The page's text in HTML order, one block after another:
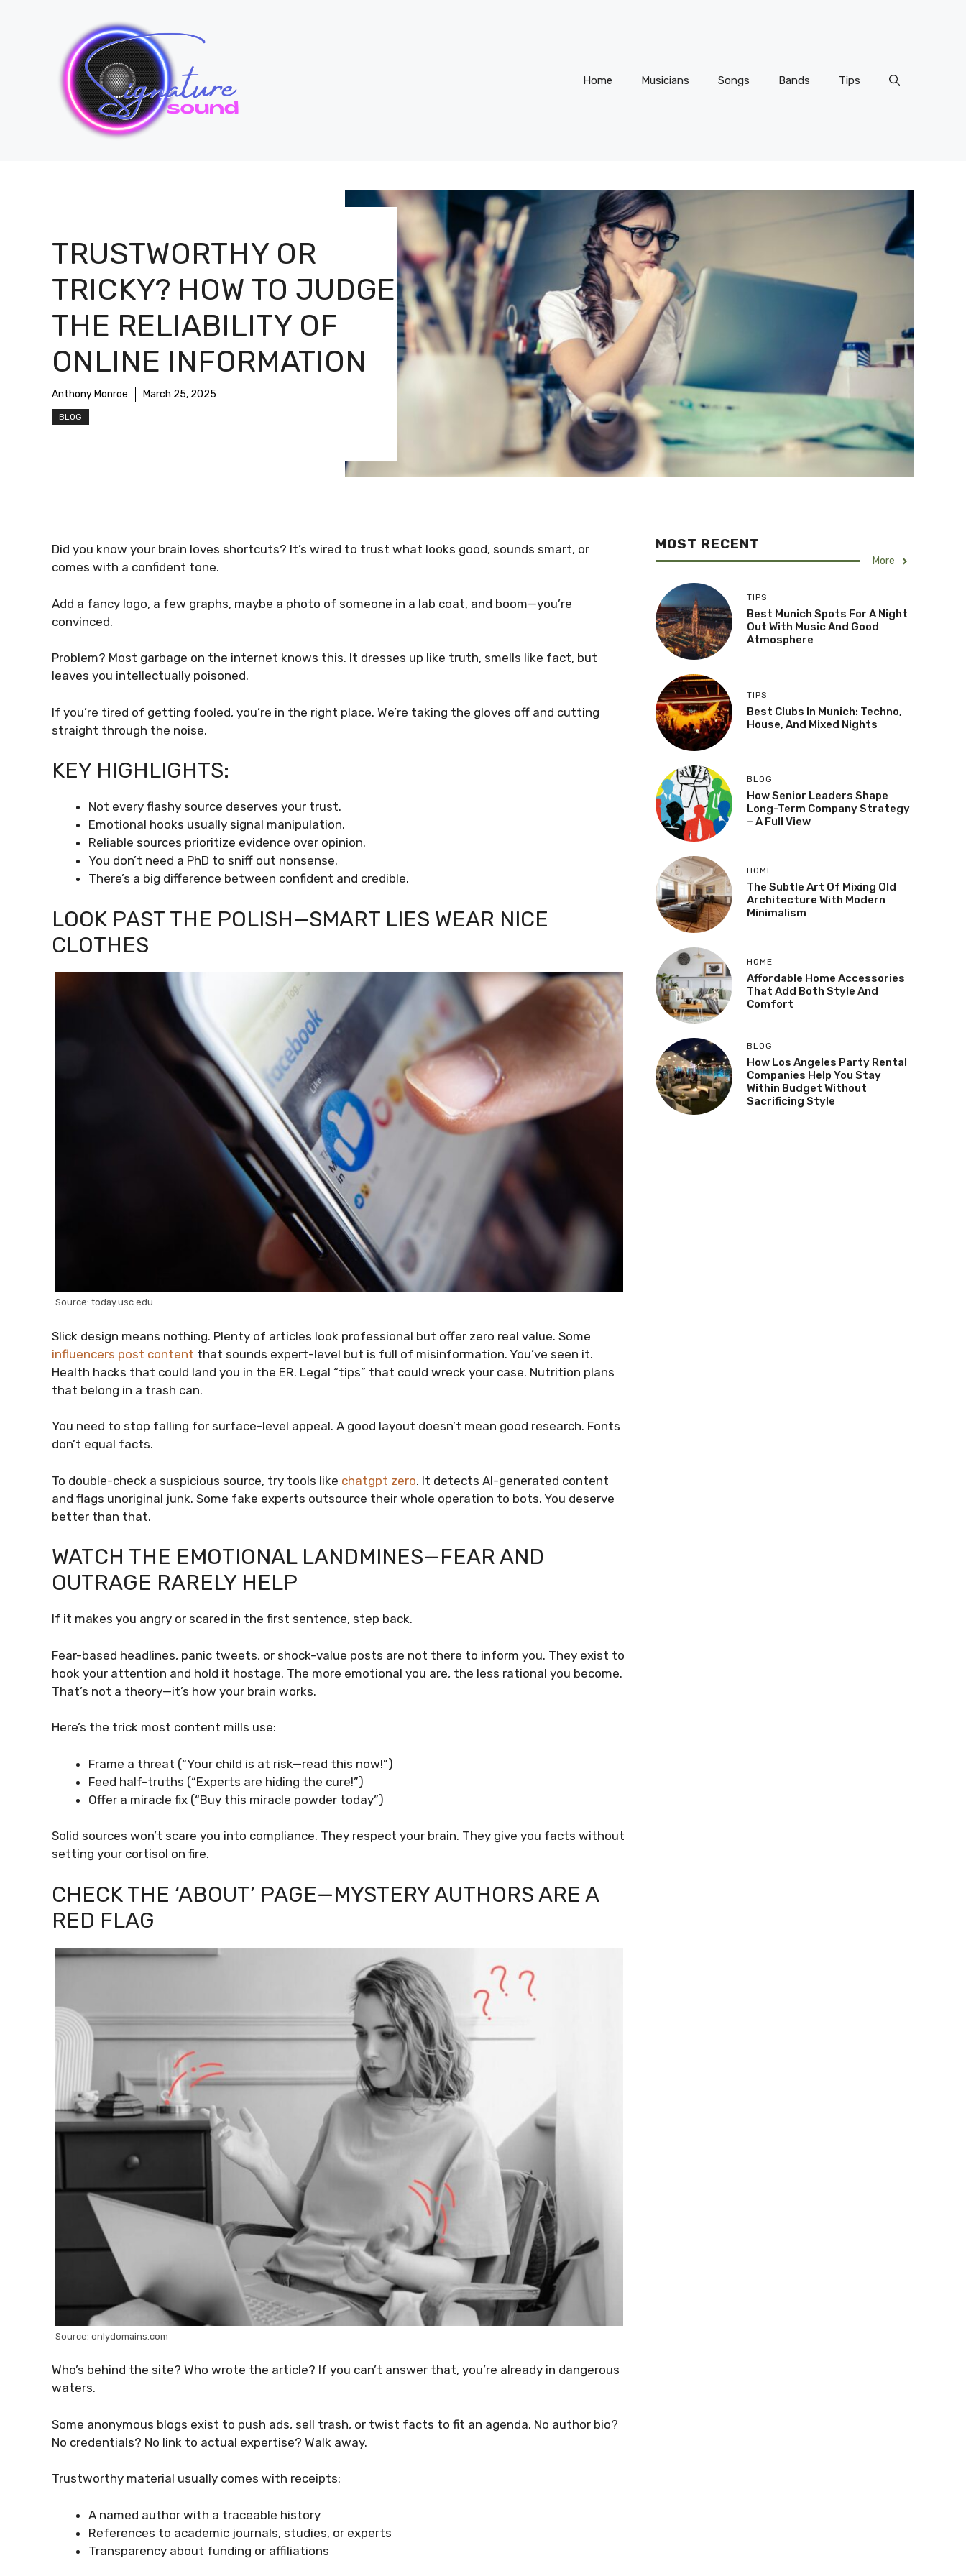
Home Musicians Songs Bands Tips
TRUSTWORTHY OR
TRICKY? HOW TO JUDGE
THE RELIABILITY OF
ONLINE INFORMATION
Anthony Monroe March 25, 2025
BLOG
Did you know your brain loves shortcuts? It’s wired to trust what looks good, sounds smart, or
comes with a confident tone.
Add a fancy logo, a few graphs, maybe a photo of someone in a lab coat, and boom—you’re
convinced.
Problem? Most garbage on the internet knows this. It dresses up like truth, smells like fact, but
leaves you intellectually poisoned.
If you’re tired of getting fooled, you’re in the right place. We’re taking the gloves off and cutting
straight through the noise.
KEY HIGHLIGHTS:
Not every flashy source deserves your trust.
Emotional hooks usually signal manipulation.
Reliable sources prioritize evidence over opinion.
You don’t need a PhD to sniff out nonsense.
There’s a big difference between confident and credible.
LOOK PAST THE POLISH—SMART LIES WEAR NICE
CLOTHES
Source: today.usc.edu
Slick design means nothing. Plenty of articles look professional but offer zero real value. Some
influencers post content that sounds expert-level but is full of misinformation. You’ve seen it.
Health hacks that could land you in the ER. Legal “tips” that could wreck your case. Nutrition plans
that belong in a trash can.
You need to stop falling for surface-level appeal. A good layout doesn’t mean good research. Fonts
don’t equal facts.
To double-check a suspicious source, try tools like chatgpt zero. It detects AI-generated content
and flags unoriginal junk. Some fake experts outsource their whole operation to bots. You deserve
better than that.
WATCH THE EMOTIONAL LANDMINES—FEAR AND
OUTRAGE RARELY HELP
If it makes you angry or scared in the first sentence, step back.
Fear-based headlines, panic tweets, or shock-value posts are not there to inform you. They exist to
hook your attention and hold it hostage. The more emotional you are, the less rational you become.
That’s not a theory—it’s how your brain works.
Here’s the trick most content mills use:
Frame a threat (“Your child is at risk—read this now!”)
Feed half-truths (“Experts are hiding the cure!”)
Offer a miracle fix (“Buy this miracle powder today”)
Solid sources won’t scare you into compliance. They respect your brain. They give you facts without
setting your cortisol on fire.
CHECK THE ‘ABOUT’ PAGE—MYSTERY AUTHORS ARE A
RED FLAG
Source: onlydomains.com
Who’s behind the site? Who wrote the article? If you can’t answer that, you’re already in dangerous
waters.
Some anonymous blogs exist to push ads, sell trash, or twist facts to fit an agenda. No author bio?
No credentials? No link to actual expertise? Walk away.
Trustworthy material usually comes with receipts:
A named author with a traceable history
References to academic journals, studies, or experts
Transparency about funding or affiliations
MOST RECENT
More
TIPS
Best Munich Spots For A Night
Out With Music And Good
Atmosphere
TIPS
Best Clubs In Munich: Techno,
House, And Mixed Nights
BLOG
How Senior Leaders Shape
Long-Term Company Strategy
– A Full View
HOME
The Subtle Art Of Mixing Old
Architecture With Modern
Minimalism
HOME
Affordable Home Accessories
That Add Both Style And
Comfort
BLOG
How Los Angeles Party Rental
Companies Help You Stay
Within Budget Without
Sacrificing Style